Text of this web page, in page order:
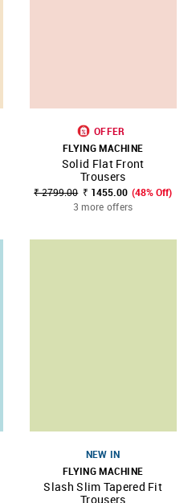
OFFER
FLYING MACHINE
Solid Flat Front
Trousers
₹ 2799.00 ₹ 1455.00 (48% Off)
3 more offers
NEW IN
FLYING MACHINE
Slash Slim Tapered Fit
Trousers